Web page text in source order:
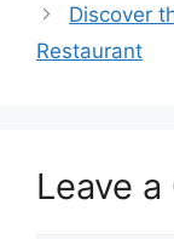
Discover
Restaurant
Leave